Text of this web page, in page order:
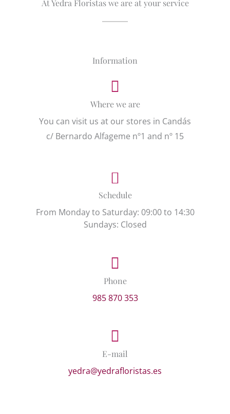
At Yedra Floristas we are at your service
Information
Where we are
You can visit us at our stores in Candás
c/ Bernardo Alfageme nº1 and nº 15
Schedule
From Monday to Saturday: 09:00 to 14:30
Sundays: Closed
Phone
985 870 353
E-mail
yedra@yedrafloristas.es